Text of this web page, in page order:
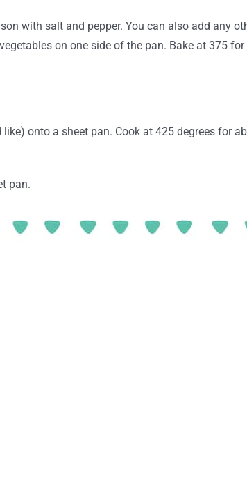
with salt and pepper. You can also add any
on one side of the pan. Bake at 375
onto a sheet pan. Cook at 425 degrees for
pan.